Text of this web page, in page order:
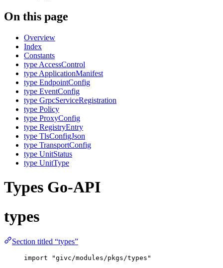
On this page
Overview
Index
Constants
type AccessControl
type ApplicationManifest
type EndpointConfig
type EventConfig
type GrpcServiceRegistration
type Policy
type ProxyConfig
type RegistryEntry
type TlsConfigJson
type TransportConfig
type UnitStatus
type UnitType
Types Go-API
types
Section titled “types”
import "givc/modules/pkgs/types "